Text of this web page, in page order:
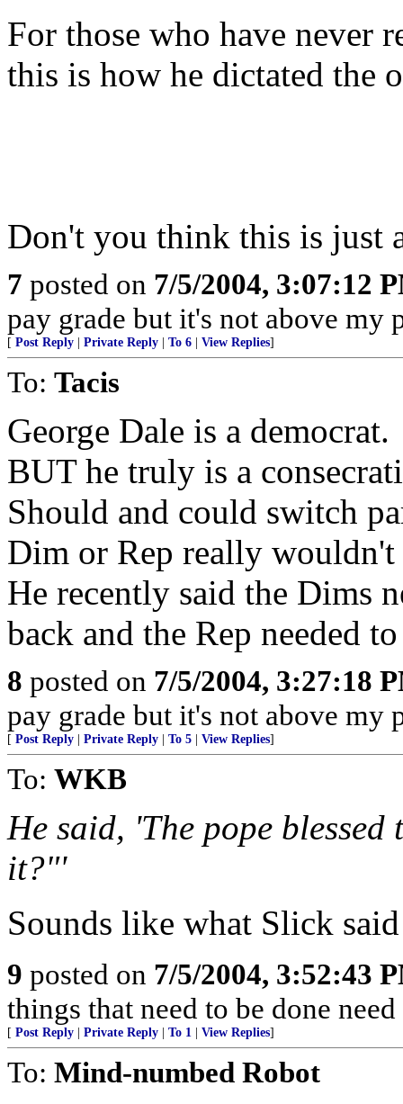
For those who have never
this is how he dictated the
Don't you think this is just
7 posted on 7/5/2004, 3:07:12
pay grade but it's not above my
[ Post Reply Private Reply To 6 View Replies]
To: Tacis
George Dale is a democrat.
BUT he truly is a
Should and could switch
Dim or Rep really
He recently said the Dims
back and the Rep needed
8 posted on 7/5/2004, 3:27:18
pay grade but it's not above my
[ Post Reply Private Reply To 5 View Replies]
To: WKB
He said, 'The pope
it?"'
Sounds like what Slick
9 posted on 7/5/2004, 3:52:43
things that need to be done
[ Post Reply Private Reply To 1 View Replies]
To: Mind-numbed Robot